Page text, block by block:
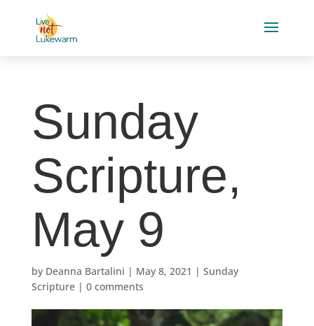
Sunday
Scripture,
May 9
by Deanna Bartalini | May 8, 2021 | Sunday
Scripture| 0 comments